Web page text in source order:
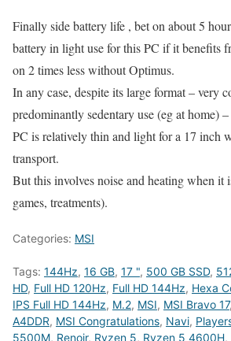
Finally side battery life , bet on about 5
battery in light use for this PC if it benefits
on 2 times less without Optimus.
In any case, despite its large format – very
predominantly sedentary use (eg at home)
PC is relatively thin and light for a 17 inch
transport.
But this involves noise and heating when it
games, treatments).
Categories: MSI
Tags: 144Hz, 16 GB, 17 ", 500 GB SSD,
HD, Full HD 120Hz, Full HD 144Hz, Hexa
IPS Full HD 144Hz, M.2, MSI, MSI Bravo 17,
A4DDR, MSI Congratulations, Navi,
5500M, Renoir, Ryzen 5, Ryzen 5 4600H,